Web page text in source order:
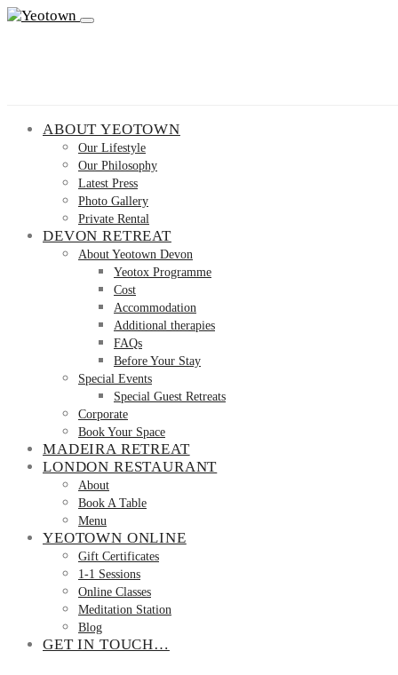
ABOUT YEOTOWN
Our Lifestyle
Our Philosophy
Latest Press
Photo Gallery
Private Rental
DEVON RETREAT
About Yeotown Devon
Yeotox Programme
Cost
Accommodation
Additional therapies
FAQs
Before Your Stay
Special Events
Special Guest Retreats
Corporate
Book Your Space
MADEIRA RETREAT
LONDON RESTAURANT
About
Book A Table
Menu
YEOTOWN ONLINE
Gift Certificates
1-1 Sessions
Online Classes
Meditation Station
Blog
GET IN TOUCH…